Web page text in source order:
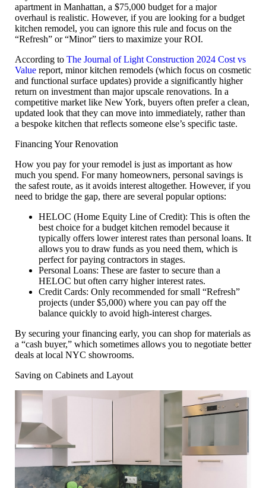
apartment in Manhattan, a $75,000 budget for a major
overhaul is realistic. However, if you are looking for a budget
kitchen remodel, you can ignore this rule and focus on the
“Refresh” or “Minor” tiers to maximize your ROI.
According to The Journal of Light Construction 2024 Cost vs
Value report, minor kitchen remodels (which focus on cosmetic
and functional surface updates) provide a significantly higher
return on investment than major upscale renovations. In a
competitive market like New York, buyers often prefer a clean,
updated look that they can move into immediately, rather than
a bespoke kitchen that reflects someone else’s specific taste.
Financing Your Renovation
How you pay for your remodel is just as important as how
much you spend. For many homeowners, personal savings is
the safest route, as it avoids interest altogether. However, if you
need to bridge the gap, there are several popular options:
HELOC (Home Equity Line of Credit): This is often the
best choice for a budget kitchen remodel because it
typically offers lower interest rates than personal loans. It
allows you to draw funds as you need them, which is
perfect for paying contractors in stages.
Personal Loans: These are faster to secure than a
HELOC but often carry higher interest rates.
Credit Cards: Only recommended for small “Refresh”
projects (under $5,000) where you can pay off the
balance quickly to avoid high-interest charges.
By securing your financing early, you can shop for materials as
a “cash buyer,” which sometimes allows you to negotiate better
deals at local NYC showrooms.
Saving on Cabinets and Layout